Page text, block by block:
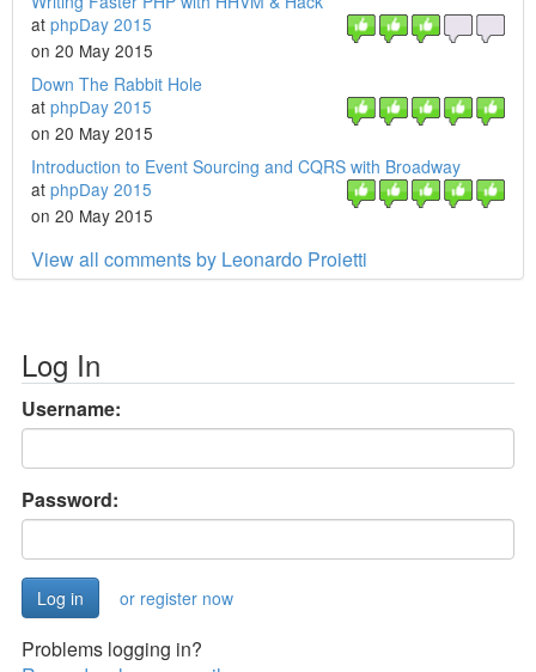
at phpDay 2015
on 20 May 2015
Down The Rabbit Hole
at phpDay 2015
on 20 May 2015
Introduction to Event Sourcing and CQRS with Broadway
at phpDay 2015
on 20 May 2015
View all comments by Leonardo Proietti
Log In
Username:
Password:
or register now
Problems logging in?